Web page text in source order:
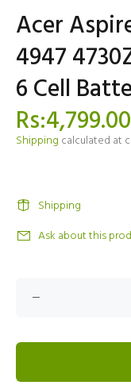
Acer
4947
6 Cell
Rs:4,799.00
Shipping calculated at
Shipping
Ask about this